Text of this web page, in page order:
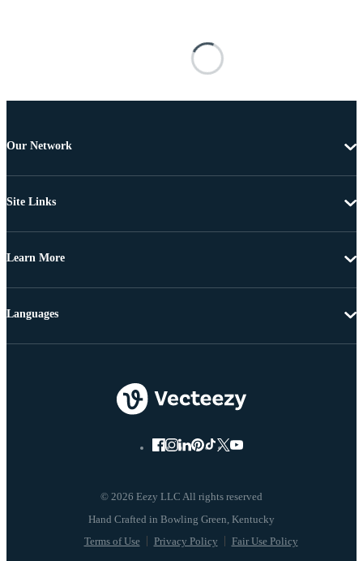
Our Network
Site Links
Learn More
© 2026 Eezy LLC All rights reserved
Terms of Use Privacy Policy Fair Use Policy
Languages